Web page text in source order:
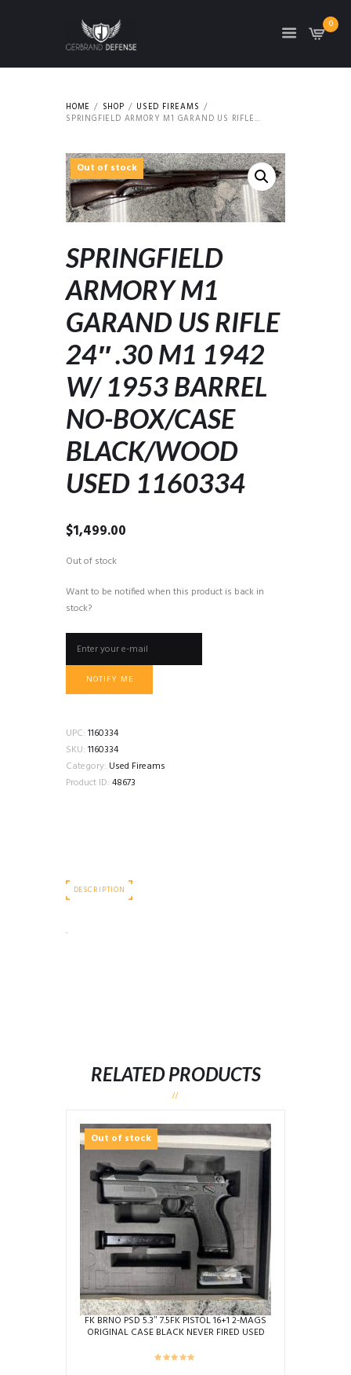
0
HOME SHOP
USED FIREAMS
SPRINGFIELD ARMORY M1 GARAND US RIFLE...
Out of stock
SPRINGFIELD
ARMORY M1
GARAND US RIFLE
24″ .30 M1 1942
W/ 1953 BARREL
NO-BOX/CASE
BLACK/WOOD
USED 1160334
$1,499.00
Out of stock
Want to be notified when this product is back in
stock?
NOTIFY ME
UPC: 1160334
SKU: 1160334
Category: Used Fireams
Product ID: 48673
DESCRIPTION
.
RELATED PRODUCTS
Out of stock
FK BRNO PSD 5.3″ 7.5FK PISTOL 16+1 2-MAGS
ORIGINAL CASE BLACK NEVER FIRED USED